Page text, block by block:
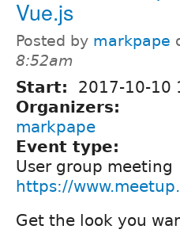
Vue.js
Posted by markpape
8:52am
Start: 2017-10-10
Organizers:
markpape
Event type:
User group meeting
https://
Get the look you